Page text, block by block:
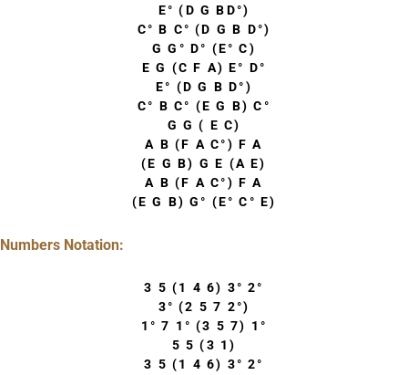
E° (D G BD°)
C° B C° (D G B D°)
G G° D° (E° C)
E G (C F A) E° D°
E° (D G B D°)
C° B C° (E G B) C°
G G ( E C)
A B (F A C°) F A
(E G B) G E (A E)
A B (F A C°) F A
(E G B) G° (E° C° E)
Numbers Notation:
3 5 (1 4 6) 3° 2°
3° (2 5 7 2°)
1° 7 1° (3 5 7) 1°
5 5 (3 1)
3 5 (1 4 6) 3° 2°